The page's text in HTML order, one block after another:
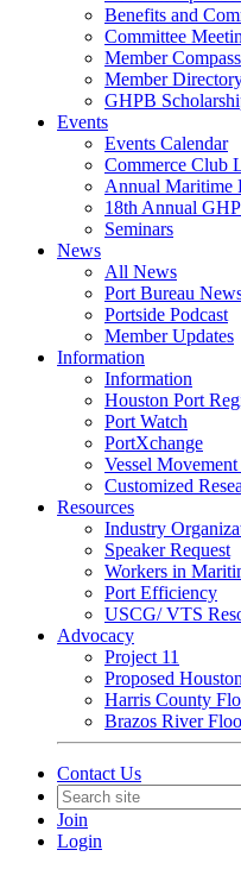
Benefits and
Committee
Member Compass
Member
GHPB
Events
Events Calendar
Commerce Club
Annual Maritime
18th Annual
Seminars
News
All News
Port Bureau
Portside Podcast
Member Updates
Information
Information
Houston Port
Port Watch
PortXchange
Vessel Movement
Customized
Resources
Industry
Speaker Request
Workers in
Port Efficiency
USCG/ VTS
Advocacy
Project 11
Proposed
Harris County
Brazos River
Contact Us
Join
Login